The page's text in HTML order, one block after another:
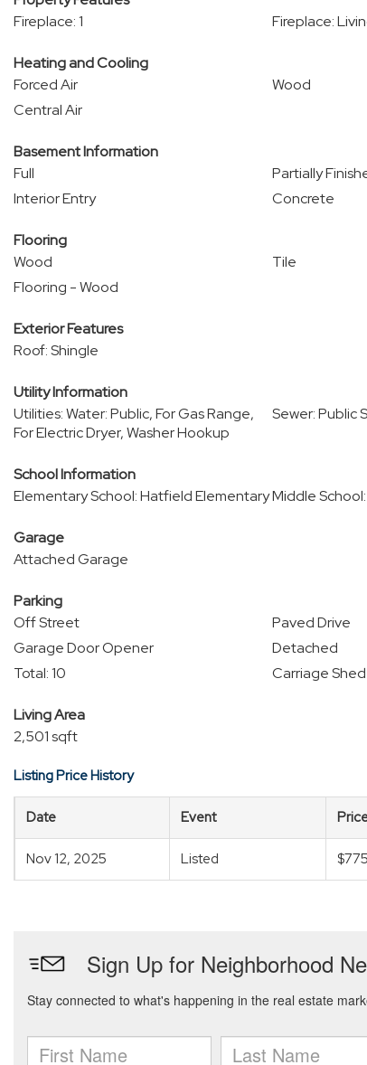
Fireplace: 1
Fireplace:
Heating and Cooling
Forced Air
Wood
Central Air
Basement Information
Full
Partially
Interior Entry
Concrete
Flooring
Wood
Tile
Flooring - Wood
Exterior Features
Roof: Shingle
Utility Information
Utilities: Water: Public, For Gas Range,
For Electric Dryer, Washer Hookup
Sewer: Public
School Information
Elementary School: Hatfield ElementaryMiddle
Garage
Attached Garage
Parking
Off Street
Paved Drive
Garage Door Opener
Detached
Total: 10
Carriage Shed
Living Area
2,501 sqft
Listing Price History
Date Event
Nov 12, 2025 Listed